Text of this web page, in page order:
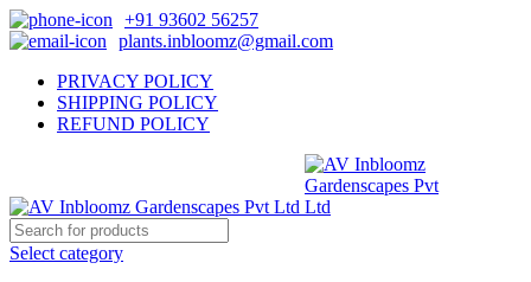
+91 93602 56257
plants.inbloomz@gmail.com
PRIVACY POLICY
SHIPPING POLICY
REFUND POLICY
Select category